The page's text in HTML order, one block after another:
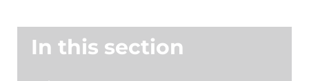
In this section